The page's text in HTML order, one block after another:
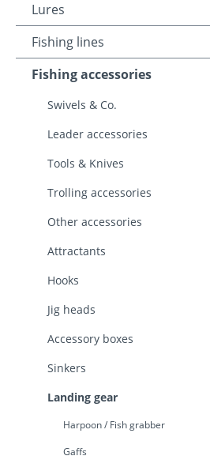
Lures
Fishing lines
Fishing accessories
Swivels & Co.
Leader accessories
Tools & Knives
Trolling accessories
Other accessories
Attractants
Hooks
Jig heads
Accessory boxes
Sinkers
Landing gear
Harpoon / Fish grabber
Gaffs